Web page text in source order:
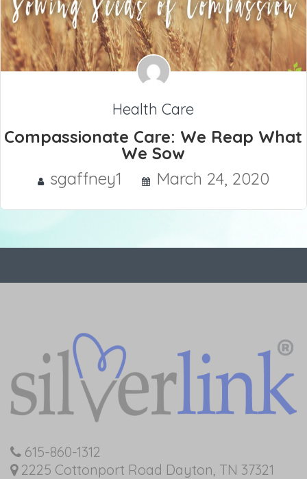
Health Care
Compassionate Care: We Reap What
We Sow
sgaffney1
March 24, 2020
615-860-1312
2225 Cottonport Road Dayton, TN 37321